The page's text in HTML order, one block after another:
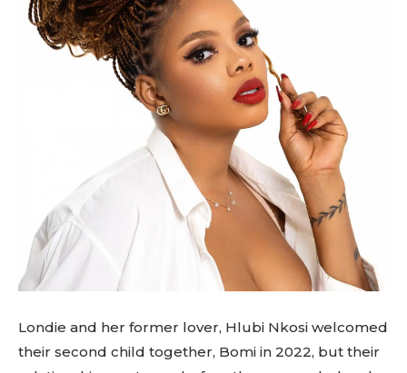
Londie and her former lover, Hlubi Nkosi welcomed
their second child together, Bomi in 2022, but their